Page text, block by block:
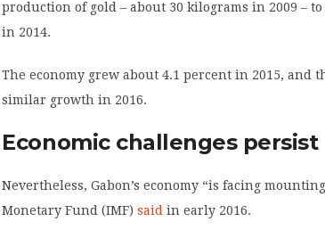
production of gold – about 30 kilograms in 2009 –
in 2014.
The economy grew about 4.1 percent in 2015, and
similar growth in 2016.
Economic challenges persist
Nevertheless, Gabon’s economy “is facing
Monetary Fund (IMF)said in early 2016.